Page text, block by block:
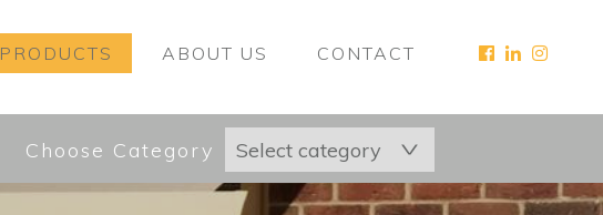
PRODUCTS ABOUT US CONTACT
Choose Category